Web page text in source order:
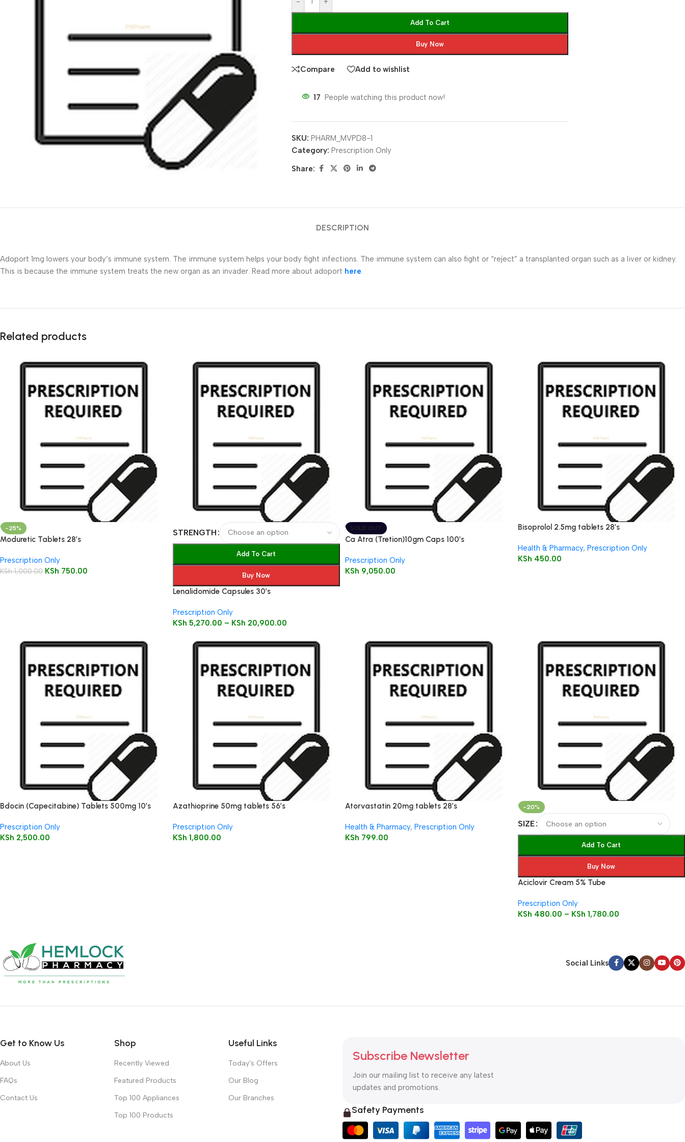
Add To Cart
Buy Now
Compare Add to wishlist
17 People watching this product now!
SKU:PHARM_MVPD8-1
Category: Prescription Only
Share:
DESCRIPTION
Adoport 1mg lowers your body’s immune system. The immune system helps your body fight infections. The immune system can also fight or “reject” a transplanted organ such as a liver or kidney.
This is because the immune system treats the new organ as an invader. Read more about adoport here.
Related products
-25%
Moduretic Tablets 28’s
Prescription Only
KSh1,000.00 KSh 750.00
STRENGTH
Add To Cart
Buy Now
Lenalidomide Capsules 30’s
Prescription Only
KSh 5,270.00 – KSh 20,900.00
SOLD OUT
Ca Atra (Tretion)10gm Caps 100’s
Prescription Only
KSh 9,050.00
Bisoprolol 2.5mg tablets 28’s
Health & Pharmacy, Prescription Only
KSh 450.00
Bdocin (Capecitabine) Tablets 500mg 10’s
Prescription Only
KSh 2,500.00
Azathioprine 50mg tablets 56’s
Prescription Only
KSh 1,800.00
Atorvastatin 20mg tablets 28’s
Health & Pharmacy, Prescription Only
KSh 799.00
-20%
SIZE
Add To Cart
Buy Now
Aciclovir Cream 5% Tube
Prescription Only
KSh 480.00 – KSh 1,780.00
Social Links
Get to Know Us
About Us
FAQs
Contact Us
Shop
Recently Viewed
Featured Products
Top 100 Appliances
Top 100 Products
Useful Links
Today's Offers
Our Blog
Our Branches
Subscribe Newsletter
Join our mailing list to receive any latest
updates and promotions.
Safety Payments